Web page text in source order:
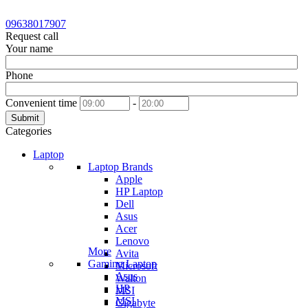
09638017907
Request call
Your name
Phone
Convenient time -
Submit
Categories
Laptop
Laptop Brands
Apple
HP Laptop
Dell
Asus
Acer
Lenovo
Avita
Microsoft
Walton
MSI
Gigabyte
More
Gaming Laptop
Asus
HP
MSI